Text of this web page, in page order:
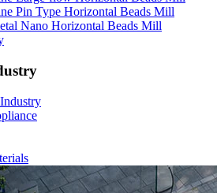
Pin Type Horizontal Beads Mill
Nano Horizontal Beads Mill